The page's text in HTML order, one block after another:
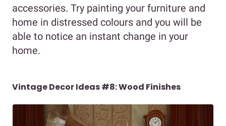
accessories. Try painting your furniture and
home in distressed colours and you will be
able to notice an instant change in your
home.
Vintage Decor Ideas #8: Wood Finishes